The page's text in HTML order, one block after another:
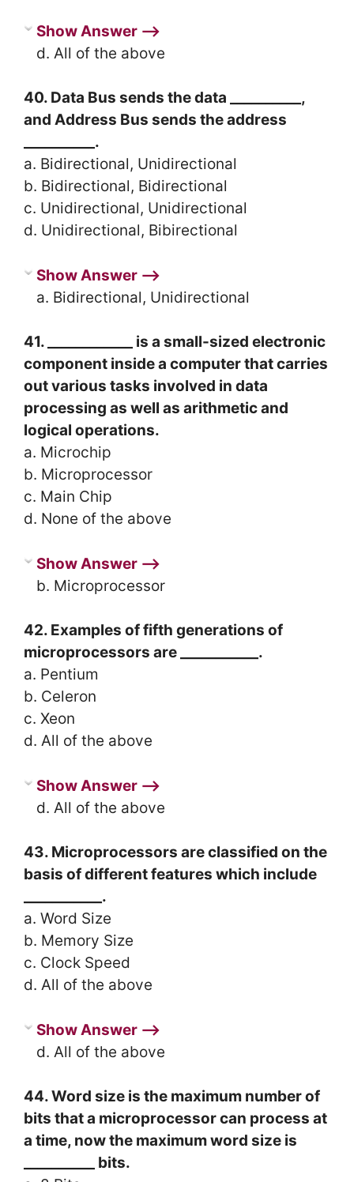
Show Answer ⟶
d. All of the above
40. Data Bus sends the data __________,
and Address Bus sends the address
__________.
a. Bidirectional, Unidirectional
b. Bidirectional, Bidirectional
c. Unidirectional, Unidirectional
d. Unidirectional, Bibirectional
Show Answer ⟶
a. Bidirectional, Unidirectional
41. ____________ is a small-sized electronic
component inside a computer that carries
out various tasks involved in data
processing as well as arithmetic and
logical operations.
a. Microchip
b. Microprocessor
c. Main Chip
d. None of the above
Show Answer ⟶
b. Microprocessor
42. Examples of fifth generations of
microprocessors are ___________.
a. Pentium
b. Celeron
c. Xeon
d. All of the above
Show Answer ⟶
d. All of the above
43. Microprocessors are classified on the
basis of different features which include
___________.
a. Word Size
b. Memory Size
c. Clock Speed
d. All of the above
Show Answer ⟶
d. All of the above
44. Word size is the maximum number of
bits that a microprocessor can process at
a time, now the maximum word size is
__________ bits.